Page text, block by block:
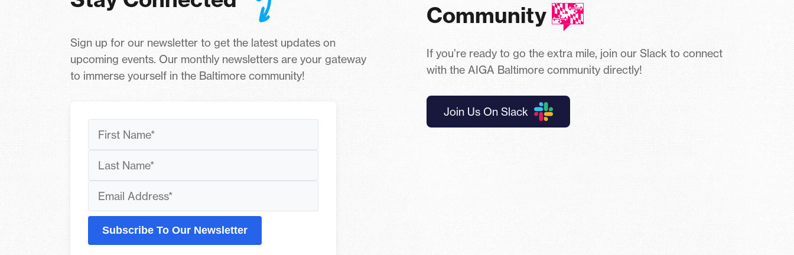
Sign up for our newsletter to get the latest updates on
upcoming events. Our monthly newsletters are your gateway
to immerse yourself in the Baltimore community!
Subscribe To Our Newsletter
Community
If you’re ready to go the extra mile, join our Slack to connect
with the AIGA Baltimore community directly!
Join Us On Slack